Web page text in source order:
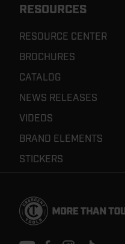
Footer
RESOURCES
RESOURCE CENTER
BROCHURES
CATALOG
NEWS RELEASES
VIDEOS
BRAND ELEMENTS
STICKERS